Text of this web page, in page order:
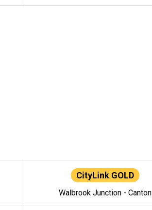
CityLink GOLD
Walbrook Junction - Canton